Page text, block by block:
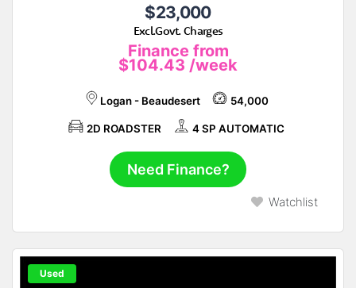
$23,000
Excl.Govt. Charges
Finance from
$104.43 /week
Logan - Beaudesert 54,000
2D ROADSTER 4 SP AUTOMATIC
Need Finance?
Watchlist
Used